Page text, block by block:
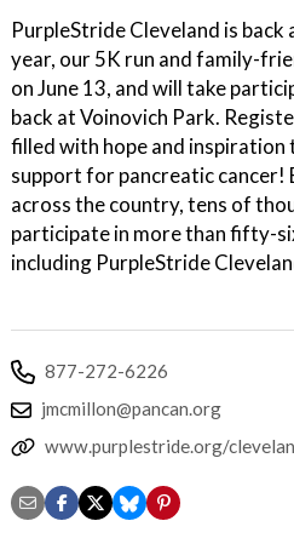
PurpleStride Cleveland is
year, our 5K run and family-
on June 13, and will take
back at Voinovich Park.
filled with hope and inspiration
support for pancreatic cancer!
across the country, tens of
participate in more than fifty-
including PurpleStride
877-272-6226
jmcmillon@pancan.org
www.purplestride.org/